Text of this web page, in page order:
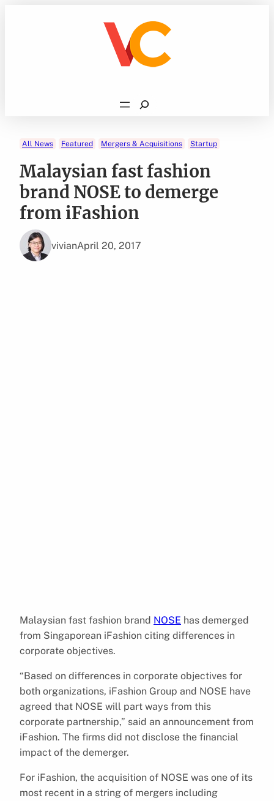
Search
All News Featured Mergers & Acquisitions Startup
Malaysian fast fashion
brand NOSE to demerge
from iFashion
vivianApril 20, 2017
Malaysian fast fashion brand NOSE has demerged
from Singaporean iFashion citing differences in
corporate objectives.
“Based on differences in corporate objectives for
both organizations, iFashion Group and NOSE have
agreed that NOSE will part ways from this
corporate partnership,” said an announcement from
iFashion. The firms did not disclose the financial
impact of the demerger.
For iFashion, the acquisition of NOSE was one of its
most recent in a string of mergers including